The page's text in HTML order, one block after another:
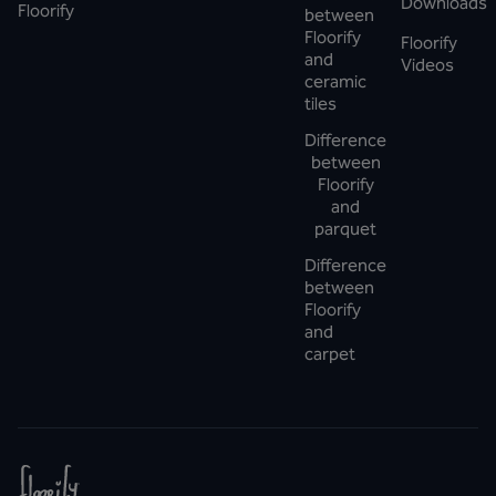
Floorify
between
Floorify
and
ceramic
tiles
Difference
between
Floorify
and
parquet
Difference
between
Floorify
and
carpet
Floorify
Videos